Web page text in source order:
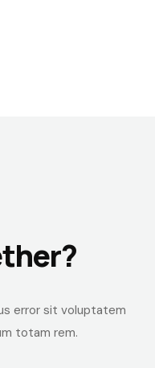
error sit voluptatem
totam rem.